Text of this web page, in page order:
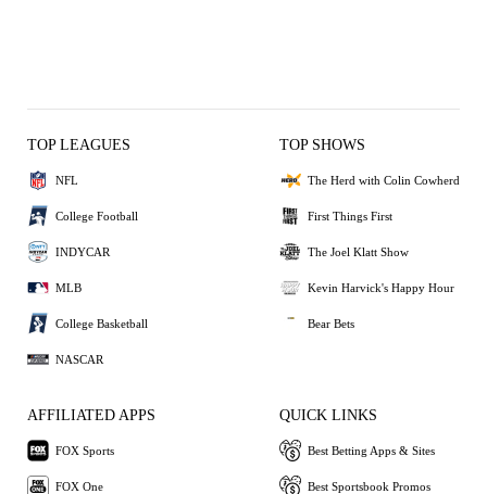
TOP LEAGUES
NFL
College Football
INDYCAR
MLB
College Basketball
NASCAR
TOP SHOWS
The Herd with Colin Cowherd
First Things First
The Joel Klatt Show
Kevin Harvick's Happy Hour
Bear Bets
AFFILIATED APPS
FOX Sports
FOX One
QUICK LINKS
Best Betting Apps & Sites
Best Sportsbook Promos